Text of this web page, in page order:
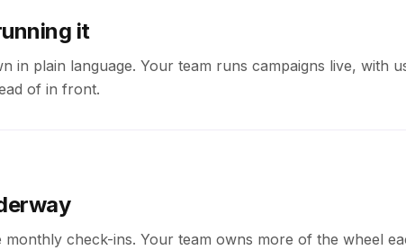
it
in plain language. Your team runs campaigns live, with
of in front.
monthly check-ins. Your team owns more of the wheel